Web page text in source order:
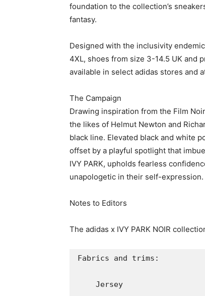
Fabrics and trims:
    Leather
    3-D Molded Knit
    Spandex
    Twill
Colorways:
    Noir
    Vantablack